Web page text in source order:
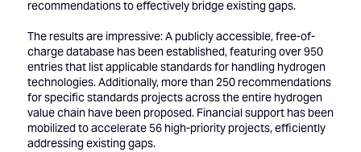
recommendations to effectively bridge existing gaps.
The results are impressive: A publicly accessible, free-of-
charge database has been established, featuring over 950
entries that list applicable standards for handling hydrogen
technologies. Additionally, more than 250 recommendations
for specific standards projects across the entire hydrogen
value chain have been proposed. Financial support has been
mobilized to accelerate 56 high-priority projects, efficiently
addressing existing gaps.